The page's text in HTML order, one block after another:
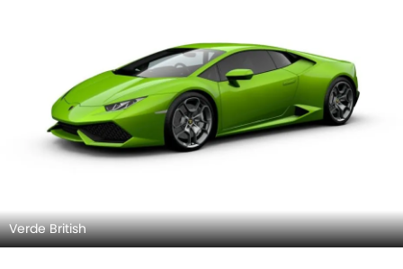
Verde British